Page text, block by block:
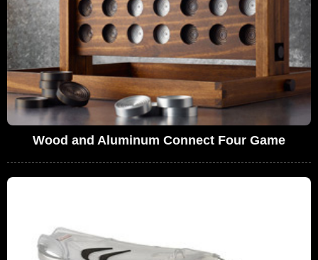
Wood and Aluminum Connect Four Game